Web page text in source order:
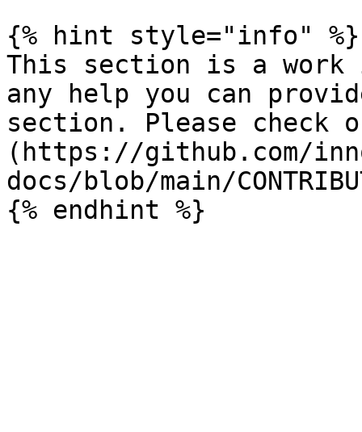
{% hint style="info" %}
This section is a work
any help you can
section. Please check
(https://github.com/
docs/blob/main/